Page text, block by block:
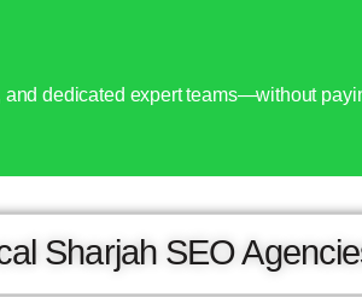
and dedicated expert teams—without
Sharjah SEO